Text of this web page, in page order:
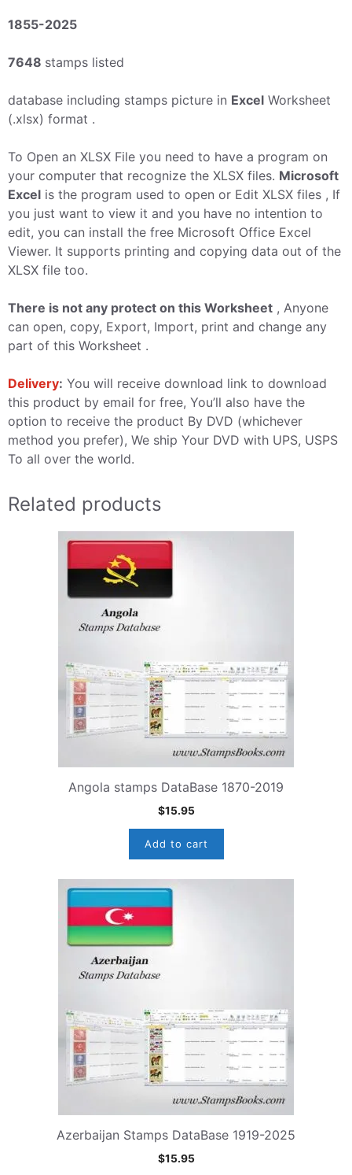
1855-2025
7648 stamps listed
database including stamps picture in Excel Worksheet
(.xlsx) format .
To Open an XLSX File you need to have a program on
your computer that recognize the XLSX files. Microsoft
Excel is the program used to open or Edit XLSX files , If
you just want to view it and you have no intention to
edit, you can install the free Microsoft Office Excel
Viewer. It supports printing and copying data out of the
XLSX file too.
There is not any protect on this Worksheet , Anyone
can open, copy, Export, Import, print and change any
part of this Worksheet .
Delivery: You will receive download link to download
this product by email for free, You’ll also have the
option to receive the product By DVD (whichever
method you prefer), We ship Your DVD with UPS, USPS
To all over the world.
Related products
Angola stamps DataBase 1870-2019
$15.95
Add to cart
Azerbaijan Stamps DataBase 1919-2025
$15.95